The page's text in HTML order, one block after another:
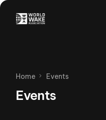
Home Events
Events